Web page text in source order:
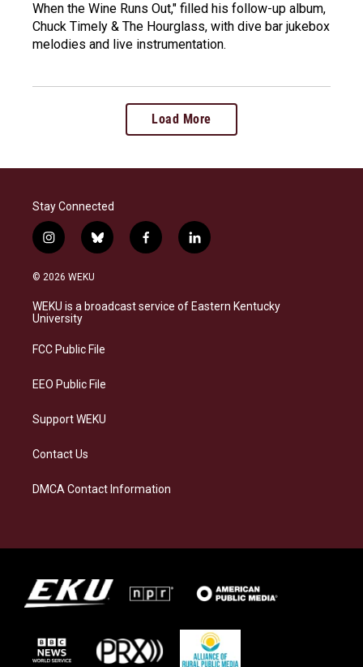
When the Wine Runs Out," filled his follow-up album,
Chuck Timely & The Hourglass, with dive bar jukebox
melodies and live instrumentation.
Load More
Stay Connected
i
n
s
a
g
a
b
l
s
f
a
b
l
i
e
© 2026 WEKU
WEKU is a broadcast service of Eastern Kentucky
University
FCC Public File
EEO Public File
Support WEKU
Contact Us
DMCA Contact Information